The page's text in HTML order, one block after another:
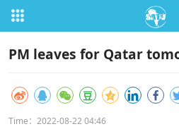
PM leaves for Qatar
Time：2022-08-22 04:46